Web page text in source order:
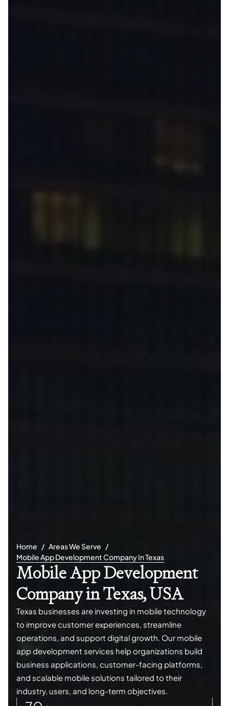
Home
Areas We Serve
Mobile App Development Company In Texas
Mobile App Development
Company in Texas, USA
Texas businesses are investing in mobile technology
to improve customer experiences, streamline
operations, and support digital growth. Our mobile
app development services help organizations build
business applications, customer-facing platforms,
and scalable mobile solutions tailored to their
industry, users, and long-term objectives.